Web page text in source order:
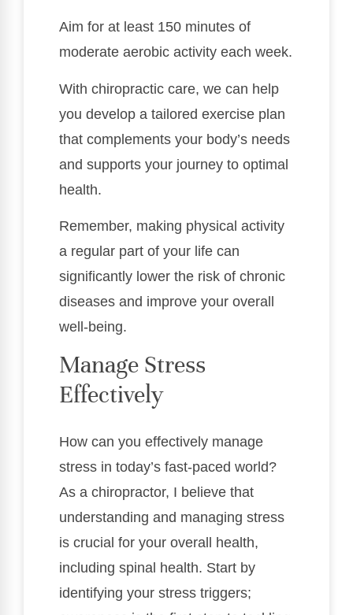
Aim for at least 150 minutes of
moderate aerobic activity each week.
With chiropractic care, we can help
you develop a tailored exercise plan
that complements your body’s needs
and supports your journey to optimal
health.
Remember, making physical activity
a regular part of your life can
significantly lower the risk of chronic
diseases and improve your overall
well-being.
Manage Stress
Effectively
How can you effectively manage
stress in today’s fast-paced world?
As a chiropractor, I believe that
understanding and managing stress
is crucial for your overall health,
including spinal health. Start by
identifying your stress triggers;